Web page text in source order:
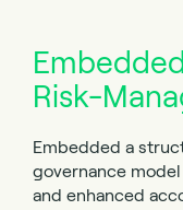
Risk-
Embedded a
governance
and enhanced